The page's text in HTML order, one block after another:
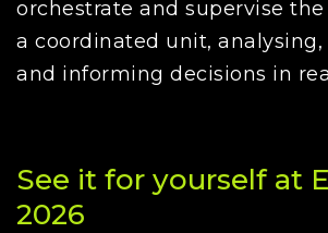
orchestrate and supervise
a coordinated unit, analysing,
and informing decisions in
See it for yourself at
2026